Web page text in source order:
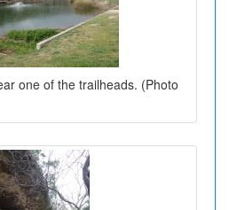
one of the trailheads. (Photo